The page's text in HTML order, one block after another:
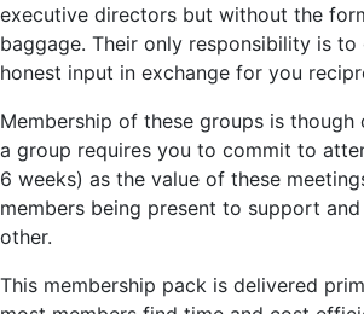
executive directors but without the
baggage. Their only responsibility is
honest input in exchange for you
Membership of these groups is though
a group requires you to commit to
6 weeks) as the value of these
members being present to support
other.
This membership pack is delivered